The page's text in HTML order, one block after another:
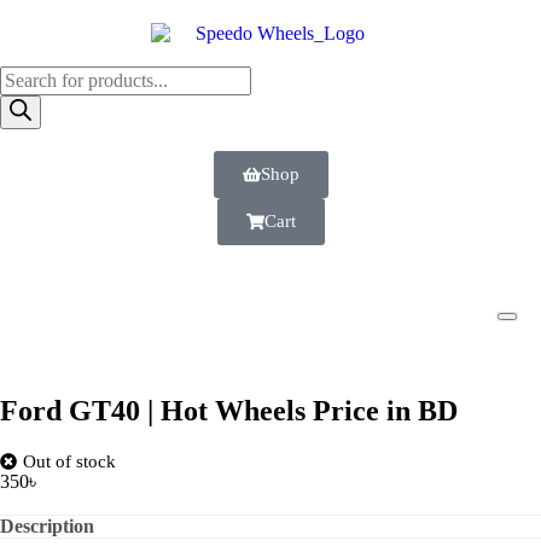
Shop
Cart
Ford GT40 | Hot Wheels Price in BD
Out of stock
350৳
Description